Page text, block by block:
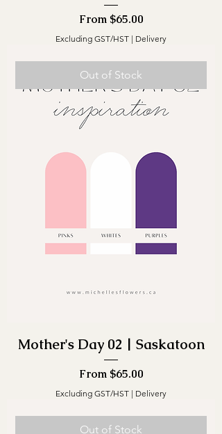
From$65.00
Sale Price
Excluding GST/HST | Delivery
Out of Stock
Mother's Day 02 | Saskatoon
From$65.00
Sale Price
Excluding GST/HST | Delivery
Out of Stock